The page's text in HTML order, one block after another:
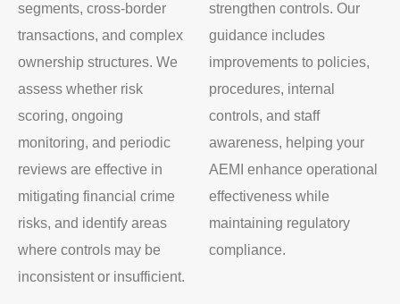
segments, cross-border
transactions, and complex
ownership structures. We
assess whether risk
scoring, ongoing
monitoring, and periodic
reviews are effective in
mitigating financial crime
risks, and identify areas
where controls may be
inconsistent or insufficient.
strengthen controls. Our
guidance includes
improvements to policies,
procedures, internal
controls, and staff
awareness, helping your
AEMI enhance operational
effectiveness while
maintaining regulatory
compliance.